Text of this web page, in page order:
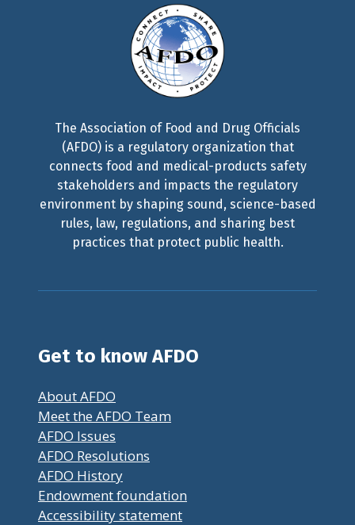
The Association of Food and Drug Officials
(AFDO) is a regulatory organization that
connects food and medical-products safety
stakeholders and impacts the regulatory
environment by shaping sound, science-based
rules, law, regulations, and sharing best
practices that protect public health.
Get to know AFDO
About AFDO
Meet the AFDO Team
AFDO Issues
AFDO Resolutions
AFDO History
Endowment foundation
Accessibility statement